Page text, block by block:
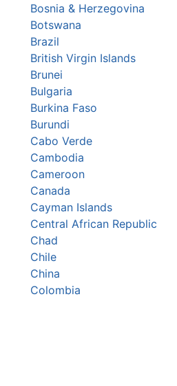
Bosnia & Herzegovina
Botswana
Brazil
British Virgin Islands
Brunei
Bulgaria
Burkina Faso
Burundi
Cabo Verde
Cambodia
Cameroon
Canada
Cayman Islands
Central African Republic
Chad
Chile
China
Colombia